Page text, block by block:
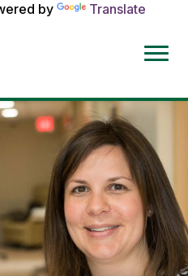
by
Translate